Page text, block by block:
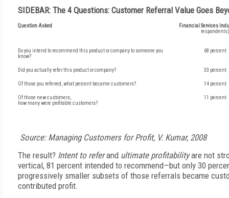
SIDEBAR: The 4 Questions: Customer Referral Value Goes
Question Asked
Financial Services
respondents)
Do you intend to recommend this product or company to someone you
know?
68 percent
Did you actually refer this product or company? 33 percent
Of those you referred, what percent became customers? 14 percent
Of those new customers,
how many were profitable customers?
11 percent
Source: Managing Customers for Profit, V. Kumar, 2008
The result? Intent to referand ultimate profitabilityare not
vertical, 81 percent intended to recommend—but only 30
progressively smaller subsets of those referrals became
contributed profit.